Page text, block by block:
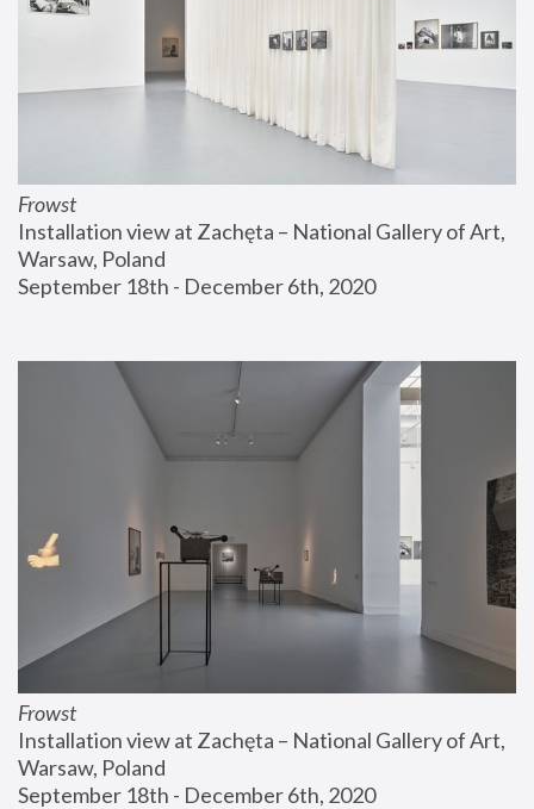
Frowst
Installation view at Zachęta – National Gallery of Art,
Warsaw, Poland
September 18th - December 6th, 2020
Frowst
Installation view at Zachęta – National Gallery of Art,
Warsaw, Poland
September 18th - December 6th, 2020